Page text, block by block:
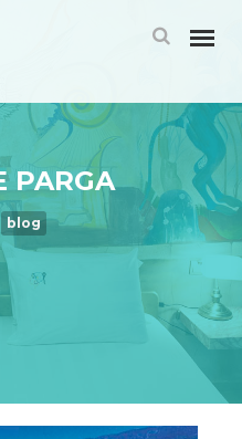
PARGA
blog